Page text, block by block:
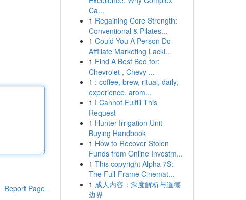
Report Page
Ca...
1 Regaining Core Strength:
Conventional & Pilates...
1 Could You A Person Do
Affiliate Marketing Lacki...
1 Find A Best Bed for:
Chevrolet , Chevy ...
1 : coffee, brew, ritual, daily,
experience, arom...
1 I Cannot Fulfill This
Request
1 Hunter Irrigation Unit
Buying Handbook
1 How to Recover Stolen
Funds from Online Investm...
1 This copyright Alpha 7S:
The Full-Frame Cinemat...
1 成人内容：深度解析与道德
边界